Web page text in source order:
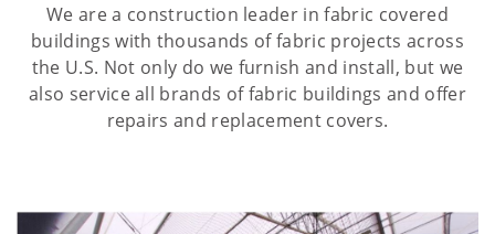
We are a construction leader in fabric covered
buildings with thousands of fabric projects across
the U.S. Not only do we furnish and install, but we
also service all brands of fabric buildings and offer
repairs and replacement covers.